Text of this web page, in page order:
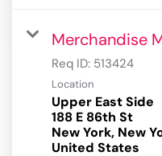
Merchandise
Req ID: 513424
Location
Upper East Side
188 E 86th St
New York, New